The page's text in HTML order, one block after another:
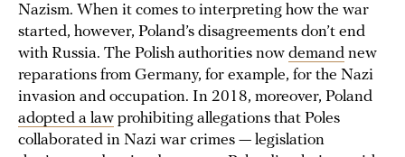
Nazism. When it comes to interpreting how the war
started, however, Poland’s disagreements don’t end
with Russia. The Polish authorities now demand new
reparations from Germany, for example, for the Nazi
invasion and occupation. In 2018, moreover, Poland
adopted a law prohibiting allegations that Poles
collaborated in Nazi war crimes — legislation